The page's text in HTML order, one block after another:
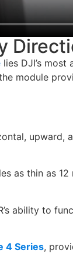
lies DJI’s
module
upward,
as thin as 12
ability to
4 Series,